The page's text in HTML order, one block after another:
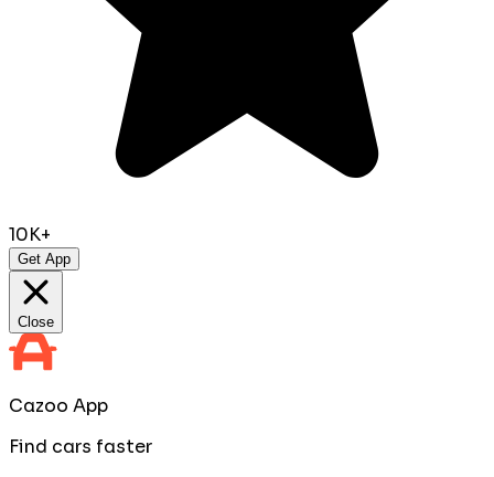
10K+
Get App
Close
Cazoo App
Find cars faster